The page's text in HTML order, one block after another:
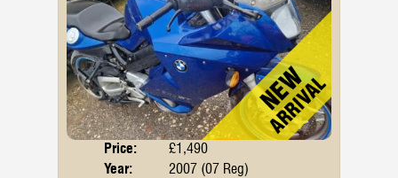
Price:
£1,490
Year:
2007 (07 Reg)